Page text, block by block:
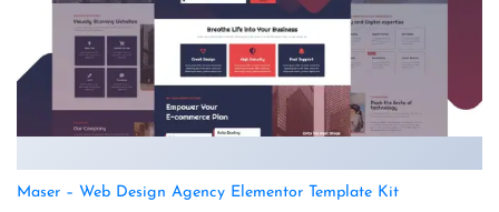
Maser – Web Design Agency Elementor Template Kit